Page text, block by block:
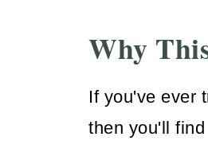
Why
If you've ever
then you'll